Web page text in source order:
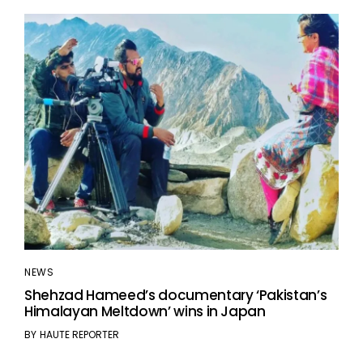
NEWS
Shehzad Hameed’s documentary ‘Pakistan’s
Himalayan Meltdown’ wins in Japan
BY HAUTE REPORTER